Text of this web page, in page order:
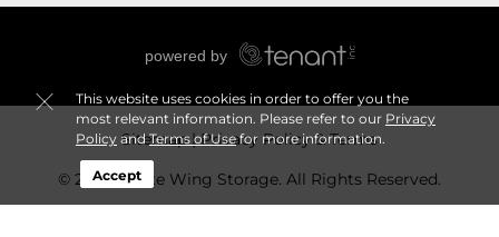
This website uses cookies in order to offer you the
most relevant information. Please refer to our Privacy
PolicyandTerms of Usefor more information.
Accept
Sitemap
Privacy Policy & Terms
© 2026 White Wing Storage. All Rights Reserved.
Session: 91e94a21-ad49-4ac4-b0f0-b84da9e46e99